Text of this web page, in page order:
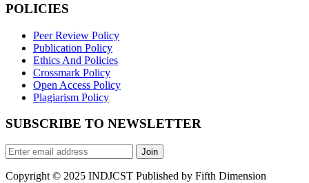
POLICIES
Peer Review Policy
Publication Policy
Ethics And Policies
Crossmark Policy
Open Access Policy
Plagiarism Policy
SUBSCRIBE TO NEWSLETTER
Join
Copyright © 2025 INDJCST Published by Fifth Dimension